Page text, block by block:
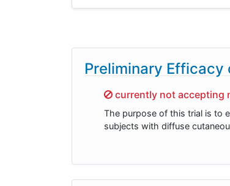
Preliminary Efficacy
Sorry,
currently not accepting
The purpose of this trial is to
subjects with diffuse